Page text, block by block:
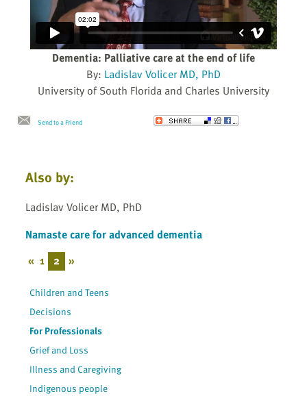
Dementia: Palliative care at the end of life
By: Ladislav Volicer MD, PhD
University of South Florida and Charles University
Send to a Friend
Also by:
Ladislav Volicer MD, PhD
Namaste care for advanced dementia
« 1 2 »
Children and Teens
Decisions
For Professionals
Grief and Loss
Illness and Caregiving
Indigenous people